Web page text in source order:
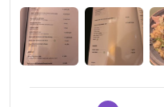
Updated from